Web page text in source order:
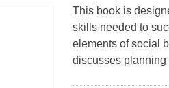
This book is
skills needed to
elements of social
discusses planning